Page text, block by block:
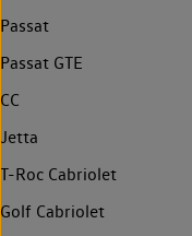
Passat
Passat GTE
CC
Jetta
T-Roc Cabriolet
Golf Cabriolet